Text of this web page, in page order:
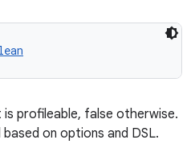
profileable, false otherwise.
on options and DSL.